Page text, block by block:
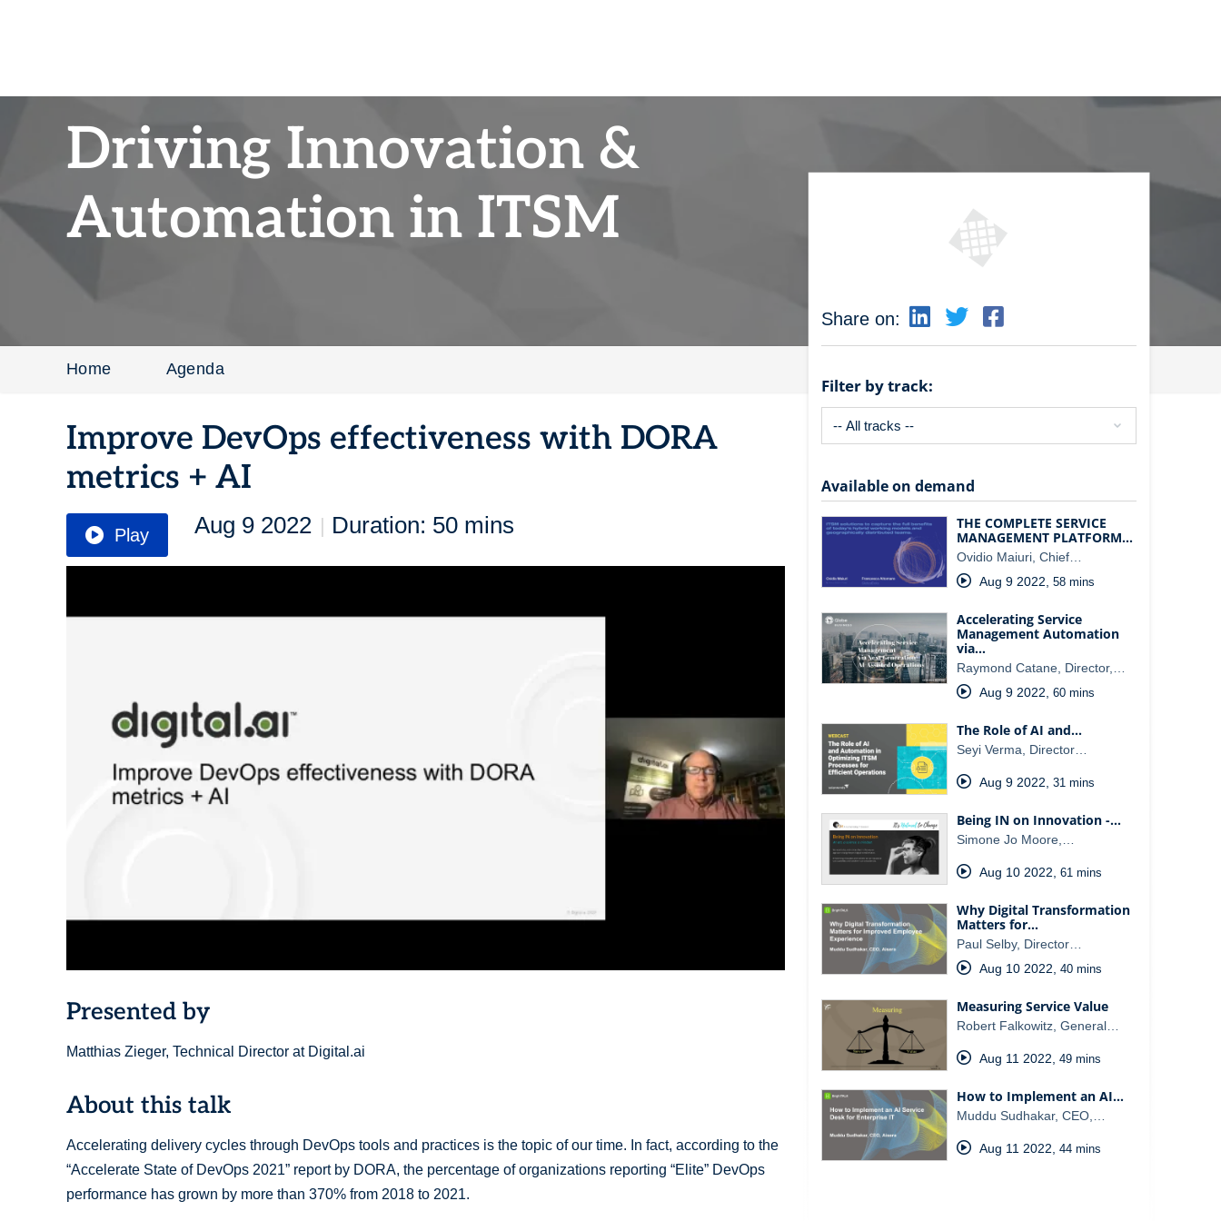
Driving Innovation &
Automation in ITSM
Home Agenda
Improve DevOps effectiveness with DORA
metrics + AI
Play Aug 9 2022 | Duration: 50 mins
Presented by
Matthias Zieger, Technical Director at Digital.ai
About this talk
Accelerating delivery cycles through DevOps tools and practices is the topic of our time. In fact, according to the
“Accelerate State of DevOps 2021” report by DORA, the percentage of organizations reporting “Elite” DevOps
performance has grown by more than 370% from 2018 to 2021.
Share on:
Filter by track:
Available on demand
THE COMPLETE SERVICE
MANAGEMENT PLATFORM…
Ovidio Maiuri, Chief…
Aug 9 2022 58 mins
Accelerating Service
Management Automation
via…
Raymond Catane, Director,…
Aug 9 2022 60 mins
The Role of AI and…
Seyi Verma, Director…
Aug 9 2022 31 mins
Being IN on Innovation -…
Simone Jo Moore,…
Aug 10 2022 61 mins
Why Digital Transformation
Matters for…
Paul Selby, Director…
Aug 10 2022 40 mins
Measuring Service Value
Robert Falkowitz, General…
Aug 11 2022 49 mins
How to Implement an AI…
Muddu Sudhakar, CEO,…
Aug 11 2022 44 mins